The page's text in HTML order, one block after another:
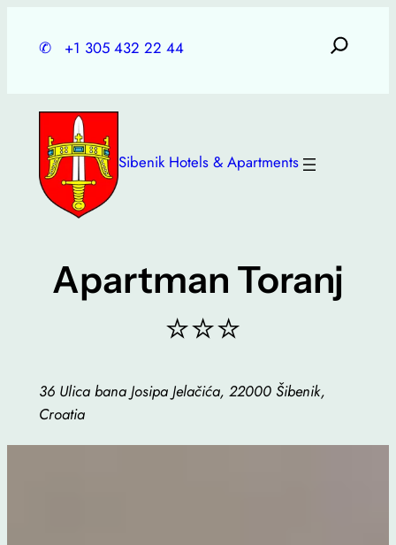
✆ +1 305 432 22 44
Sibenik Hotels & Apartments
Apartman Toranj
⭐⭐⭐
36 Ulica bana Josipa Jelačića, 22000 Šibenik,
Croatia